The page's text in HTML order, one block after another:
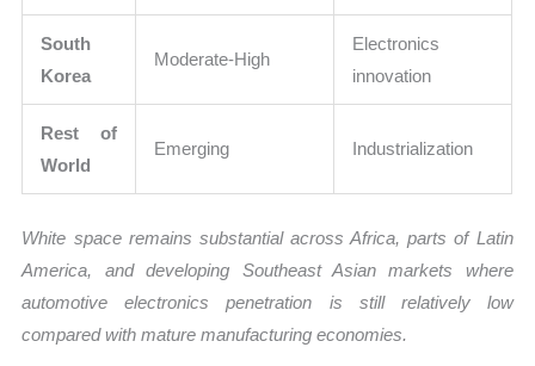
South
Korea
Moderate-High
Electronics
innovation
Rest of
World
Emerging Industrialization
White space remains substantial across Africa, parts of Latin
America, and developing Southeast Asian markets where
automotive electronics penetration is still relatively low
compared with mature manufacturing economies.